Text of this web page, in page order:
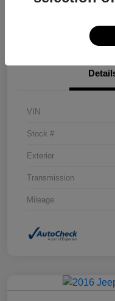
VIN
Stock #
Exterior
Transmission
Mileage